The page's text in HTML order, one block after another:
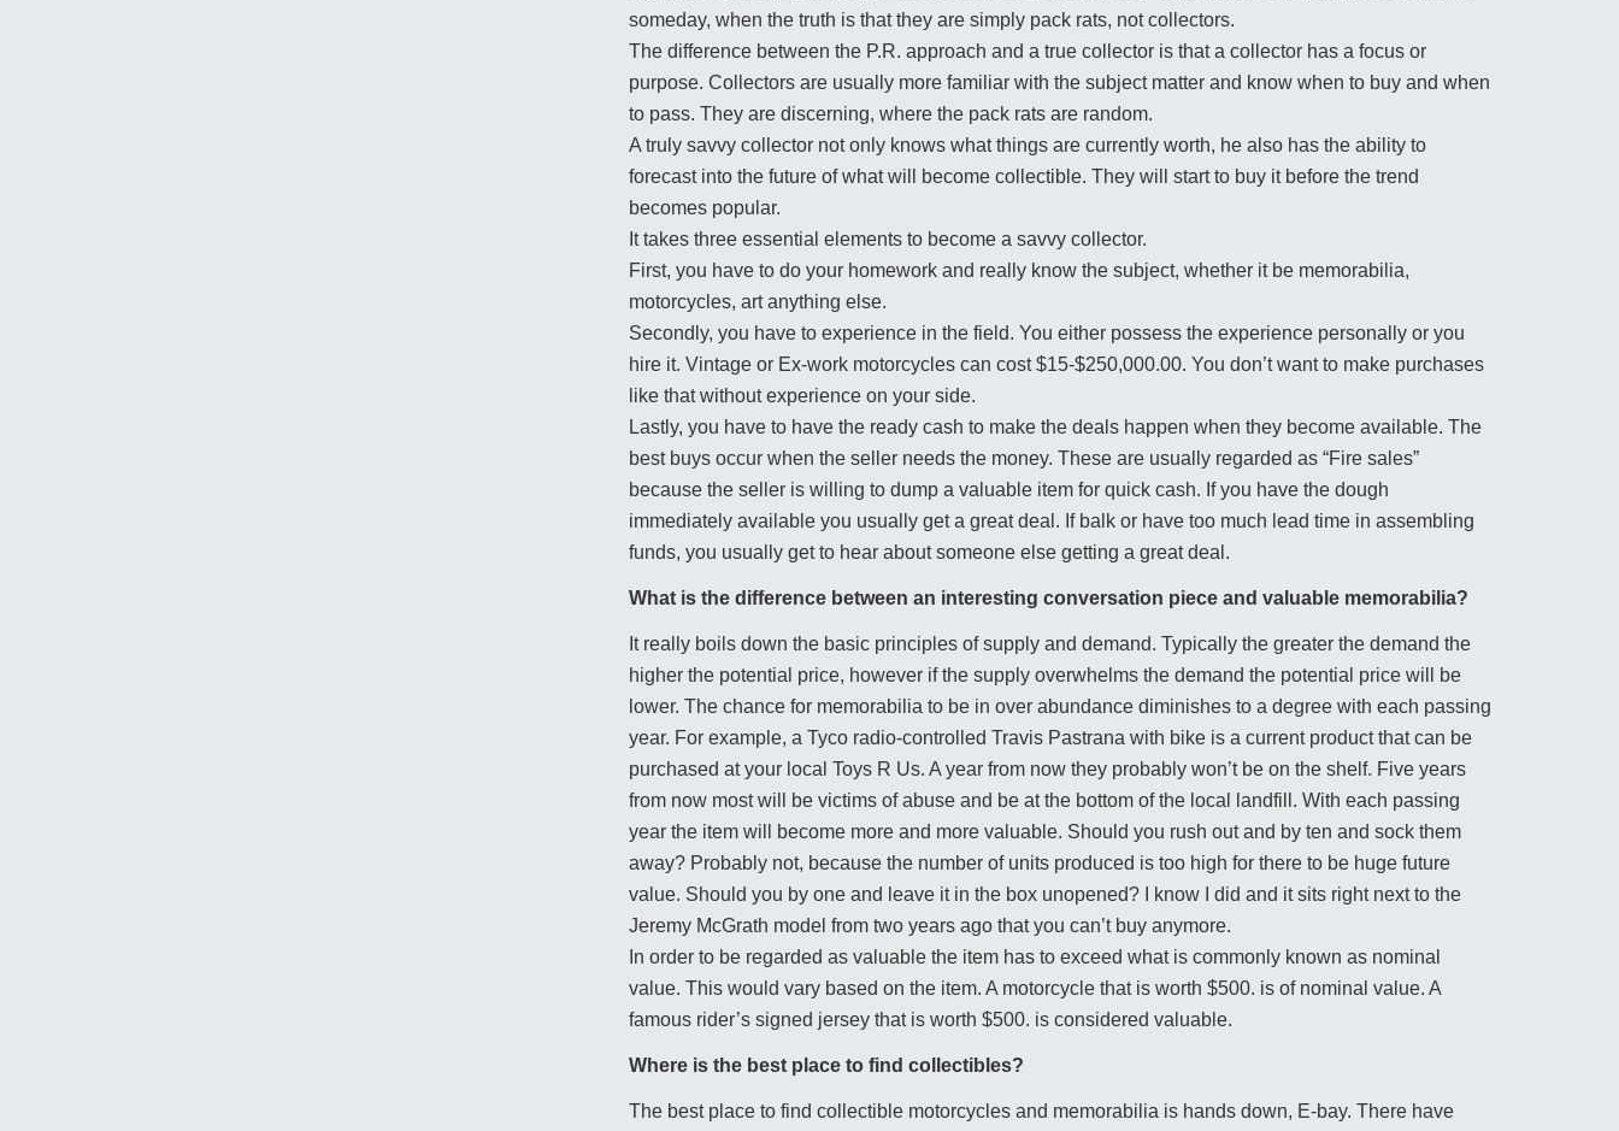
someday, when the truth is that they are simply pack rats, not collectors.
The difference between the P.R. approach and a true collector is that a collector has a focus or
purpose. Collectors are usually more familiar with the subject matter and know when to buy and when
to pass. They are discerning, where the pack rats are random.
A truly savvy collector not only knows what things are currently worth, he also has the ability to
forecast into the future of what will become collectible. They will start to buy it before the trend
becomes popular.
It takes three essential elements to become a savvy collector.
First, you have to do your homework and really know the subject, whether it be memorabilia,
motorcycles, art anything else.
Secondly, you have to experience in the field. You either possess the experience personally or you
hire it. Vintage or Ex-work motorcycles can cost $15-$250,000.00. You don’t want to make purchases
like that without experience on your side.
Lastly, you have to have the ready cash to make the deals happen when they become available. The
best buys occur when the seller needs the money. These are usually regarded as “Fire sales”
because the seller is willing to dump a valuable item for quick cash. If you have the dough
immediately available you usually get a great deal. If balk or have too much lead time in assembling
funds, you usually get to hear about someone else getting a great deal.
What is the difference between an interesting conversation piece and valuable memorabilia?
It really boils down the basic principles of supply and demand. Typically the greater the demand the
higher the potential price, however if the supply overwhelms the demand the potential price will be
lower. The chance for memorabilia to be in over abundance diminishes to a degree with each passing
year. For example, a Tyco radio-controlled Travis Pastrana with bike is a current product that can be
purchased at your local Toys R Us. A year from now they probably won’t be on the shelf. Five years
from now most will be victims of abuse and be at the bottom of the local landfill. With each passing
year the item will become more and more valuable. Should you rush out and by ten and sock them
away? Probably not, because the number of units produced is too high for there to be huge future
value. Should you by one and leave it in the box unopened? I know I did and it sits right next to the
Jeremy McGrath model from two years ago that you can’t buy anymore.
In order to be regarded as valuable the item has to exceed what is commonly known as nominal
value. This would vary based on the item. A motorcycle that is worth $500. is of nominal value. A
famous rider’s signed jersey that is worth $500. is considered valuable.
Where is the best place to find collectibles?
The best place to find collectible motorcycles and memorabilia is hands down, E-bay. There have